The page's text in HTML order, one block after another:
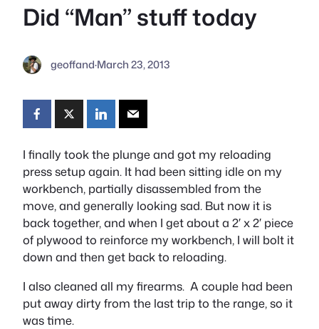
Did “Man” stuff today
geoffand·March 23, 2013
I finally took the plunge and got my reloading
press setup again. It had been sitting idle on my
workbench, partially disassembled from the
move, and generally looking sad. But now it is
back together, and when I get about a 2′ x 2′ piece
of plywood to reinforce my workbench, I will bolt it
down and then get back to reloading.
I also cleaned all my firearms. A couple had been
put away dirty from the last trip to the range, so it
was time.